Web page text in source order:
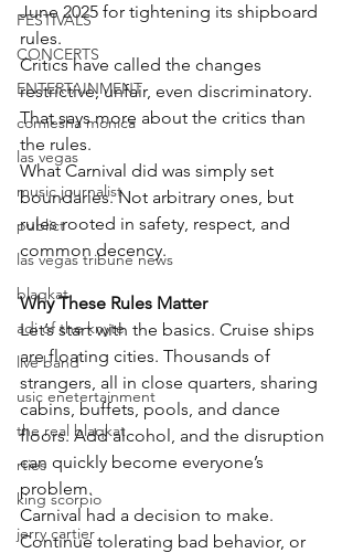
FESTIVALS
CONCERTS
ENTERTAINMENT
comiesha monica
las vegas
music journalist
publict
las vegas tribune news
blaqkat
adi of the knyte
live band
usic enetertainment
the real blaqkat
rties
king scorpio
jerry cartier
June 2025 for tightening its shipboard
rules.
Critics have called the changes
restrictive, unfair, even discriminatory.
That says more about the critics than
the rules.
What Carnival did was simply set
boundaries. Not arbitrary ones, but
rules rooted in safety, respect, and
common decency.
Why These Rules Matter
Let’s start with the basics. Cruise ships
are floating cities. Thousands of
strangers, all in close quarters, sharing
cabins, buffets, pools, and dance
floors. Add alcohol, and the disruption
can quickly become everyone’s
problem.
Carnival had a decision to make.
Continue tolerating bad behavior, or